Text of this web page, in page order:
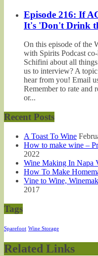
Episode 216: If
It's 'Don't Drink
On this episode of the
with Spirits Podcast
Schifini about all
us to interview? A
hear from you! Email
Remember to rate and
or...
Recent Posts
A Toast To Wine
How to make wine –
2022
Wine Making In Napa
How To Make
Vine to Wine,
2017
Tags
Sparefoot Wine Storage
Related Links